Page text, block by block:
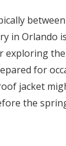
between
in Orlando
exploring the
for
jacket
the